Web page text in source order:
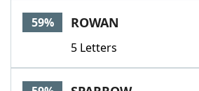
59% ROWAN
5 Letters